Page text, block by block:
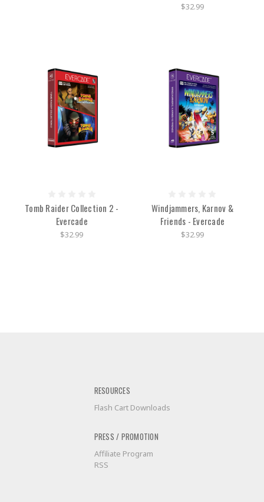
$32.99
Tomb Raider Collection 2 -
Evercade
$32.99
Windjammers, Karnov &
Friends - Evercade
$32.99
RESOURCES
Flash Cart Downloads
PRESS / PROMOTION
Affiliate Program
RSS